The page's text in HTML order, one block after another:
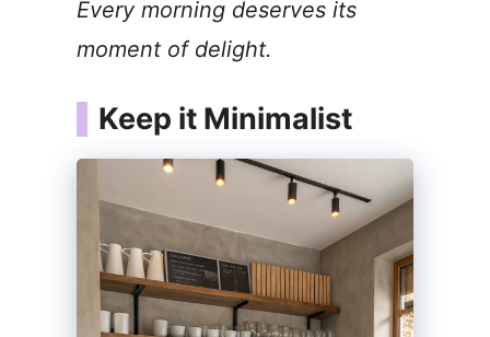
V
i
e
o
Every morning deserves its
moment of delight.
Keep it Minimalist